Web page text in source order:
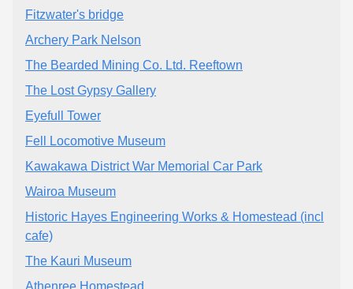
Fitzwater's bridge
Archery Park Nelson
The Bearded Mining Co. Ltd. Reeftown
The Lost Gypsy Gallery
Eyefull Tower
Fell Locomotive Museum
Kawakawa District War Memorial Car Park
Wairoa Museum
Historic Hayes Engineering Works & Homestead (incl
cafe)
The Kauri Museum